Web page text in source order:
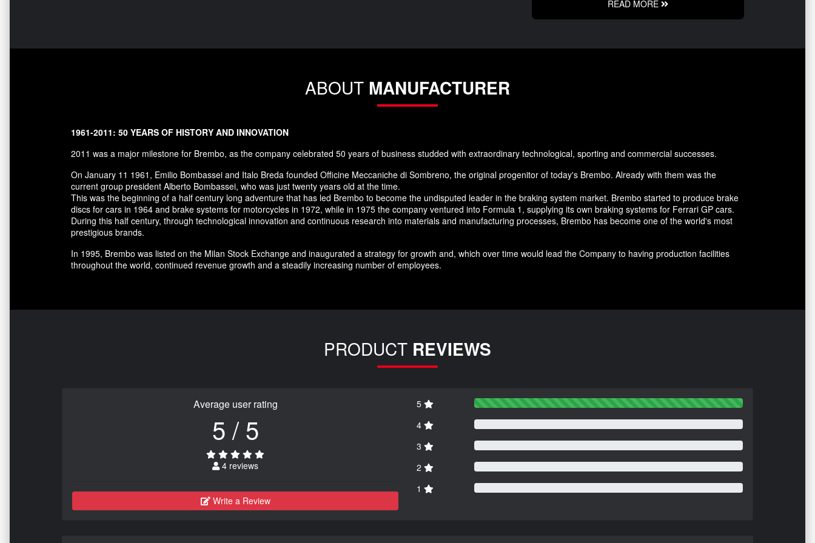
READ MORE
ABOUT MANUFACTURER
1961-2011: 50 YEARS OF HISTORY AND INNOVATION
2011 was a major milestone for Brembo, as the company celebrated 50 years of business studded with extraordinary technological, sporting and commercial successes.
On January 11 1961, Emilio Bombassei and Italo Breda founded Officine Meccaniche di Sombreno, the original progenitor of today's Brembo. Already with them was the
current group president Alberto Bombassei, who was just twenty years old at the time.
This was the beginning of a half century long adventure that has led Brembo to become the undisputed leader in the braking system market. Brembo started to produce brake
discs for cars in 1964 and brake systems for motorcycles in 1972, while in 1975 the company ventured into Formula 1, supplying its own braking systems for Ferrari GP cars.
During this half century, through technological innovation and continuous research into materials and manufacturing processes, Brembo has become one of the world's most
prestigious brands.
In 1995, Brembo was listed on the Milan Stock Exchange and inaugurated a strategy for growth and, which over time would lead the Company to having production facilities
throughout the world, continued revenue growth and a steadily increasing number of employees.
PRODUCT REVIEWS
Average user rating
5 / 5
4 reviews
Write a Review
5
4
3
2
1